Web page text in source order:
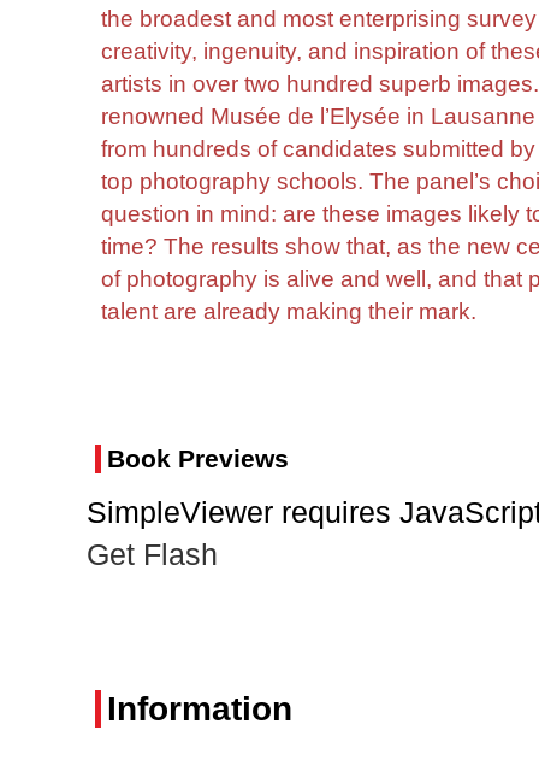
the broadest and most enterprising
creativity, ingenuity, and inspiration of
artists in over two hundred superb
renowned Musée de l’Elysée in
from hundreds of candidates submitted
top photography schools. The panel’s
question in mind: are these images likely
time? The results show that, as the new
of photography is alive and well, and that
talent are already making their mark.
Book Previews
SimpleViewer requires
Get Flash
Information